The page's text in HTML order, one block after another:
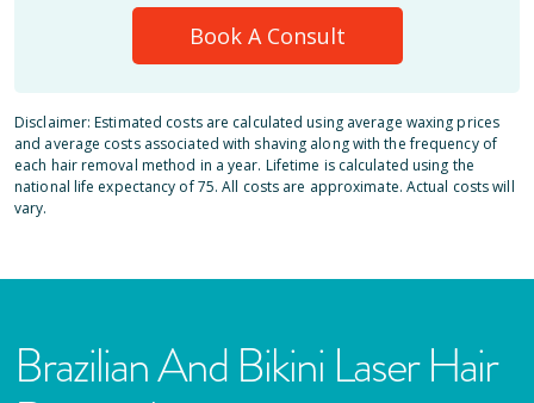
Book A Consult
Disclaimer: Estimated costs are calculated using average waxing prices
and average costs associated with shaving along with the frequency of
each hair removal method in a year. Lifetime is calculated using the
national life expectancy of 75. All costs are approximate. Actual costs will
vary.
Brazilian And Bikini Laser Hair